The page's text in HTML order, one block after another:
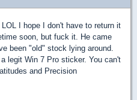
I hope I don't have to return it
soon, but fuck it. He came
been "old" stock lying around.
legit Win 7 Pro sticker. You can't
and Precision